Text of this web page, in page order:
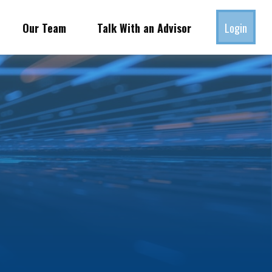
Our Team Talk With an Advisor Login